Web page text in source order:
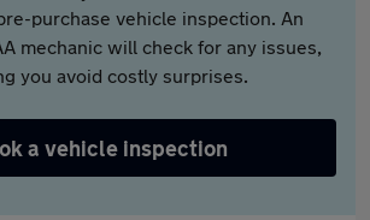
purchase vehicle inspection. An
mechanic will check for any issues,
you avoid costly surprises.
a vehicle inspection